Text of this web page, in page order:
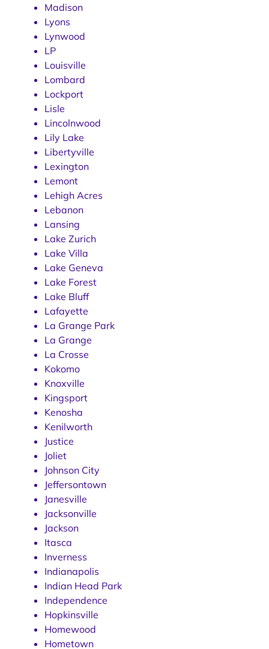
Madison
Lyons
Lynwood
LP
Louisville
Lombard
Lockport
Lisle
Lincolnwood
Lily Lake
Libertyville
Lexington
Lemont
Lehigh Acres
Lebanon
Lansing
Lake Zurich
Lake Villa
Lake Geneva
Lake Forest
Lake Bluff
Lafayette
La Grange Park
La Grange
La Crosse
Kokomo
Knoxville
Kingsport
Kenosha
Kenilworth
Justice
Joliet
Johnson City
Jeffersontown
Janesville
Jacksonville
Jackson
Itasca
Inverness
Indianapolis
Indian Head Park
Independence
Hopkinsville
Homewood
Hometown